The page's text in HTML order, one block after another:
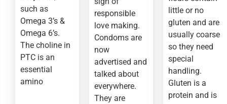
such as
Omega 3’s &
Omega 6’s.
The choline in
PTC is an
essential
amino
responsible
love making.
Condoms are
now
advertised and
talked about
everywhere.
They are
little or no
gluten and are
usually coarse
so they need
special
handling.
Gluten is a
protein and is